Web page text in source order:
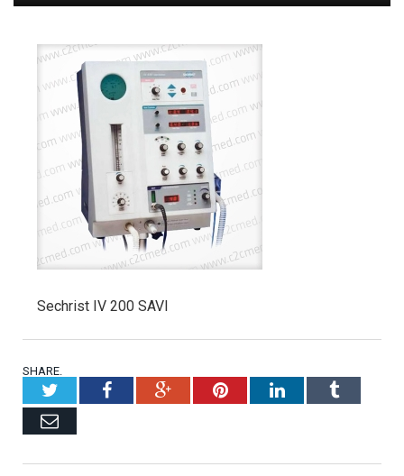
Sechrist IV 200 SAVI
SHARE.
TwitterFacebookGoogle+PinterestLinkedInTumblr
Email